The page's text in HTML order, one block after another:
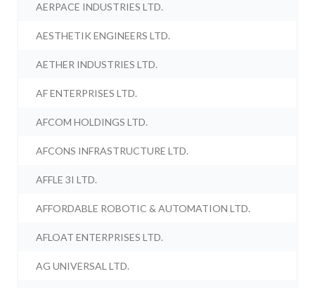
AERPACE INDUSTRIES LTD.
AESTHETIK ENGINEERS LTD.
AETHER INDUSTRIES LTD.
AF ENTERPRISES LTD.
AFCOM HOLDINGS LTD.
AFCONS INFRASTRUCTURE LTD.
AFFLE 3I LTD.
AFFORDABLE ROBOTIC & AUTOMATION LTD.
AFLOAT ENTERPRISES LTD.
AG UNIVERSAL LTD.